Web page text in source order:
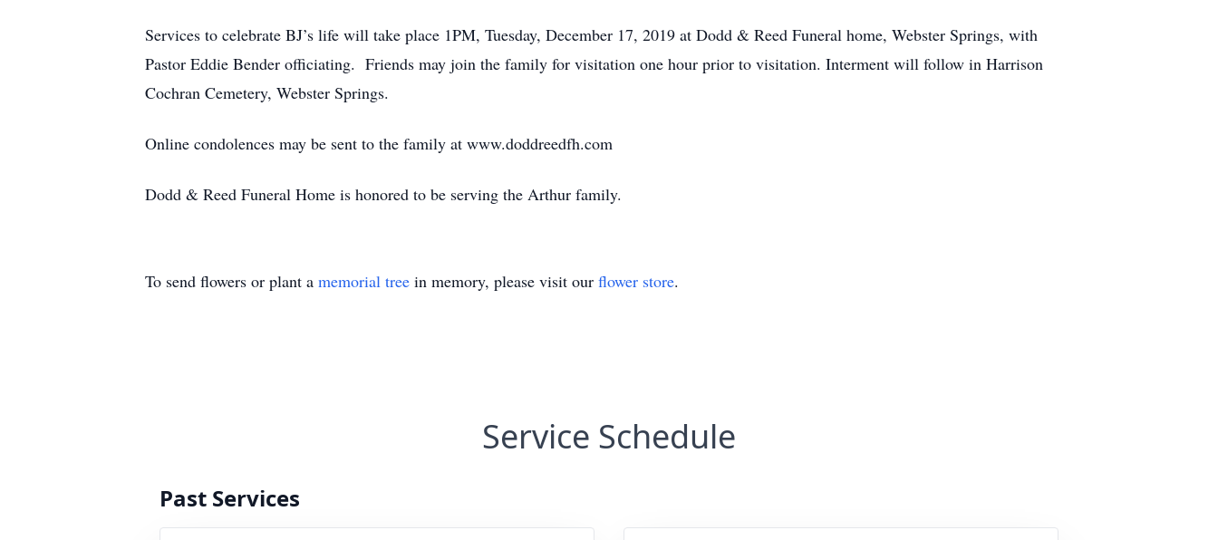
Services to celebrate BJ’s life will take place 1PM, Tuesday, December 17, 2019 at Dodd & Reed Funeral home, Webster Springs, with
Pastor Eddie Bender officiating. Friends may join the family for visitation one hour prior to visitation. Interment will follow in Harrison
Cochran Cemetery, Webster Springs.
Online condolences may be sent to the family at www.doddreedfh.com
Dodd & Reed Funeral Home is honored to be serving the Arthur family.
To send flowers or plant a memorial tree in memory, please visit our flower store.
Service Schedule
Past Services